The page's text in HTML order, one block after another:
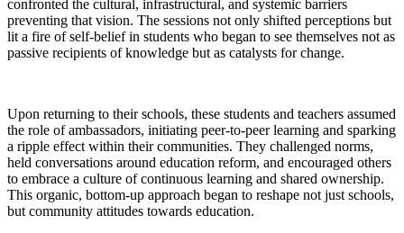
confronted the cultural, infrastructural, and systemic barriers
preventing that vision. The sessions not only shifted perceptions but
lit a fire of self-belief in students who began to see themselves not as
passive recipients of knowledge but as catalysts for change.
Upon returning to their schools, these students and teachers assumed
the role of ambassadors, initiating peer-to-peer learning and sparking
a ripple effect within their communities. They challenged norms,
held conversations around education reform, and encouraged others
to embrace a culture of continuous learning and shared ownership.
This organic, bottom-up approach began to reshape not just schools,
but community attitudes towards education.